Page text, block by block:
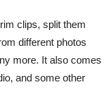
clips, split them
different photos
more. It also comes
and some other